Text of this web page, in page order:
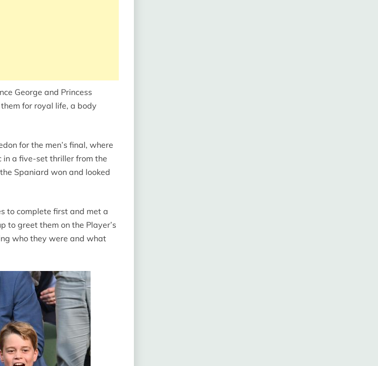
George and Princess
for royal life, a body
for the men’s final, where
a five-set thriller from the
Spaniard won and looked
to complete first and met a
to greet them on the Player’s
who they were and what